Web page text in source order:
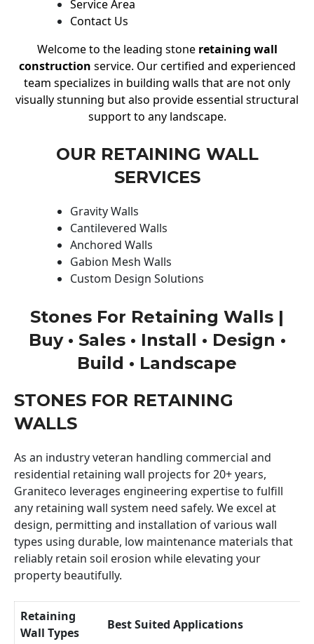
Service Area
Contact Us
Welcome to the leading stone retaining wall
construction service. Our certified and experienced
team specializes in building walls that are not only
visually stunning but also provide essential structural
support to any landscape.
OUR RETAINING WALL
SERVICES
Gravity Walls
Cantilevered Walls
Anchored Walls
Gabion Mesh Walls
Custom Design Solutions
Stones For Retaining Walls |
Buy • Sales • Install • Design •
Build • Landscape
STONES FOR RETAINING
WALLS
As an industry veteran handling commercial and
residential retaining wall projects for 20+ years,
Graniteco leverages engineering expertise to fulfill
any retaining wall system need safely. We excel at
design, permitting and installation of various wall
types using durable, low maintenance materials that
reliably retain soil erosion while elevating your
property beautifully.
Retaining
Wall Types
Best Suited Applications